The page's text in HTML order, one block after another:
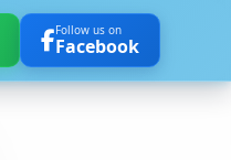
Follow us on
Facebook